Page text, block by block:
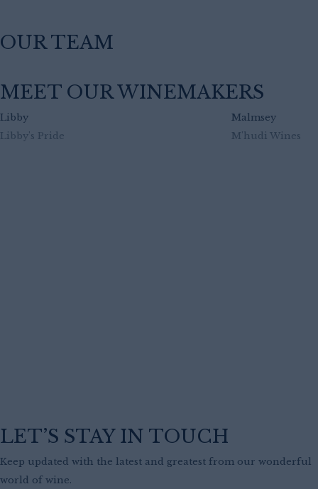
OUR TEAM
MEET OUR WINEMAKERS
Libby
Libby's Pride
Malmsey
M'hudi Wines
LET’S STAY IN TOUCH
Keep updated with the latest and greatest from our wonderful
world of wine.